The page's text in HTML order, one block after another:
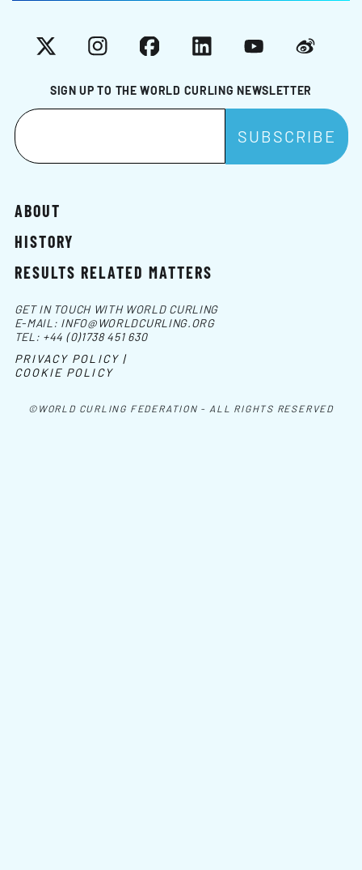
SIGN UP TO THE WORLD CURLING NEWSLETTER
X InstagramFacebookLinkedInYouTubeWeibo
ABOUT
HISTORY
RESULTS RELATED MATTERS
©WORLD CURLING FEDERATION - ALL RIGHTS RESERVED
GET IN TOUCH WITH WORLD CURLING
E-MAIL: INFO@WORLDCURLING.ORG
TEL: +44 (0)1738 451 630
PRIVACY POLICY |
COOKIE POLICY